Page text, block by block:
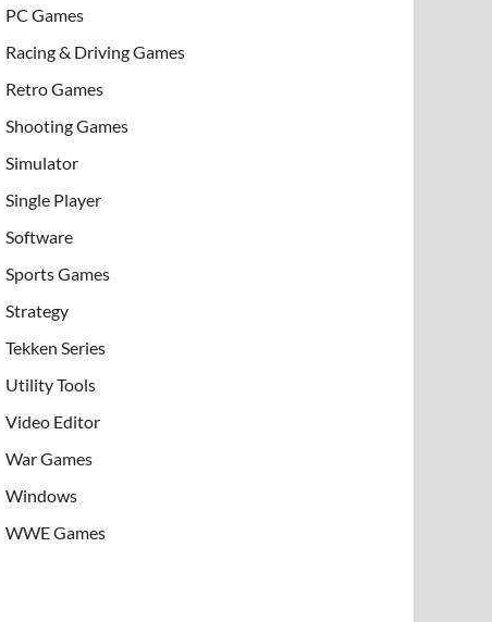
PC Games
Racing & Driving Games
Retro Games
Shooting Games
Simulator
Single Player
Software
Sports Games
Strategy
Tekken Series
Utility Tools
Video Editor
War Games
Windows
WWE Games